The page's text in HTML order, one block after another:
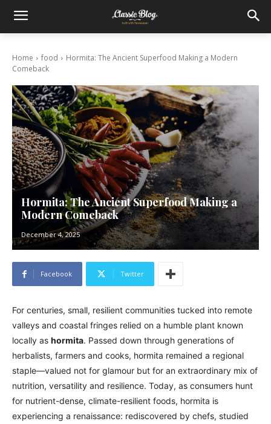
Home food
Hormita: The Ancient Superfood Making a Modern
Comeback
Hormita: The Ancient Superfood Making a
Modern Comeback
December 4, 2025
Facebook Twitter
For centuries, small, resilient communities tucked into remote
valleys and coastal fringes relied on a humble plant known
locally as hormita. Passed down through generations of
herbalists, farmers and cooks, hormita remained a regional
staple—valued not for glamour but for an extraordinary mix of
nutrition, versatility and resilience. Today, as consumers hunt
for nutrient-dense, climate-resilient foods, hormita is
experiencing a renaissance: rediscovered by chefs, studied